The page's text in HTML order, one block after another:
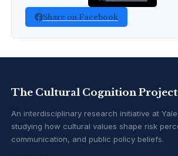
Share on Facebook
The Cultural Cognition Project
An interdisciplinary research initiative at
studying how cultural values shape risk
communication, and public policy beliefs.